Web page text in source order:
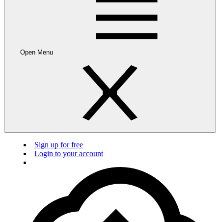
Open Menu
Sign up for free
Login to your account